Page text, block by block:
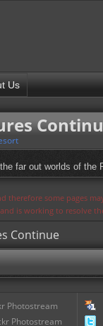
Us
far out worlds of
therefore some pages
is working to resolve
Continue
Photostream
Photostream